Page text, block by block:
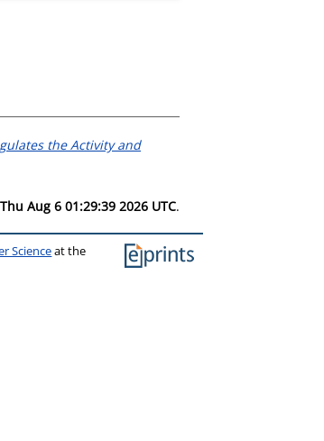
the Activity and
Thu Aug 6 01:29:39 2026 UTC.
Scienceat the